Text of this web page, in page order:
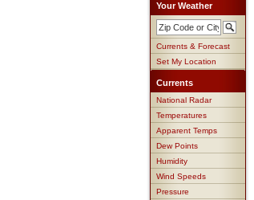
Your Weather
Currents & Forecast
Set My Location
Currents
National Radar
Temperatures
Apparent Temps
Dew Points
Humidity
Wind Speeds
Pressure